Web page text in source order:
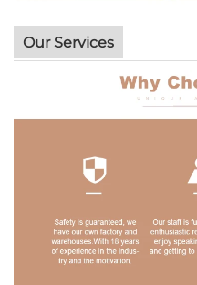
Our Services